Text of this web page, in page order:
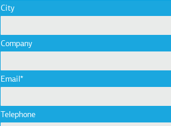
City
Company
Email
Telephone